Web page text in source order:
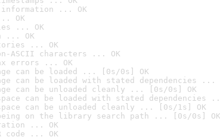
information ... OK
OK
... OK
... OK
... OK
ASCII characters ... OK
errors ... OK
can be loaded ... [0s/0s] OK
can be loaded with stated dependencies ...
can be unloaded cleanly ... [0s/0s] OK
can be loaded with stated dependencies
can be unloaded cleanly ... [0s/1s] OK
on the library search path ... [0s/0s] OK
... OK
code ... OK